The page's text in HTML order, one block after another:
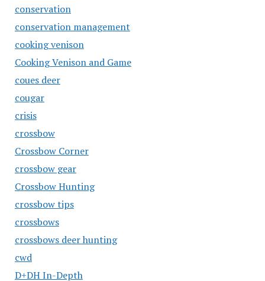
conservation
conservation management
cooking venison
Cooking Venison and Game
coues deer
cougar
crisis
crossbow
Crossbow Corner
crossbow gear
Crossbow Hunting
crossbow tips
crossbows
crossbows deer hunting
cwd
D+DH In-Depth